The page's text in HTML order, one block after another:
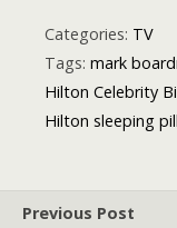
Decade of
Entertainment
Categories: TV
Tags: mark
Hilton Celebrity
Hilton sleeping
Previous Post